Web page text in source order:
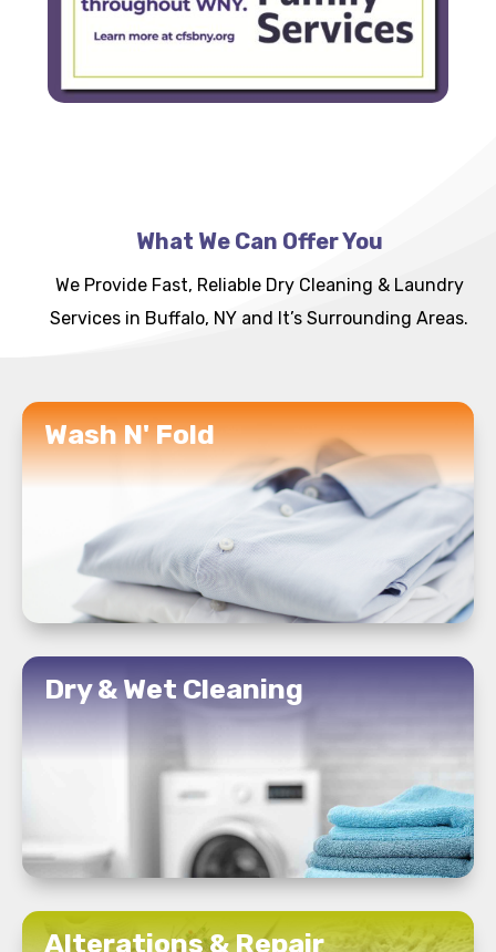
What We Can Offer You
We Provide Fast, Reliable Dry Cleaning & Laundry
Services in Buffalo, NY and It’s Surrounding Areas.
Wash N' Fold
Dry & Wet Cleaning
READ MORE
Alterations & Repair
READ MORE